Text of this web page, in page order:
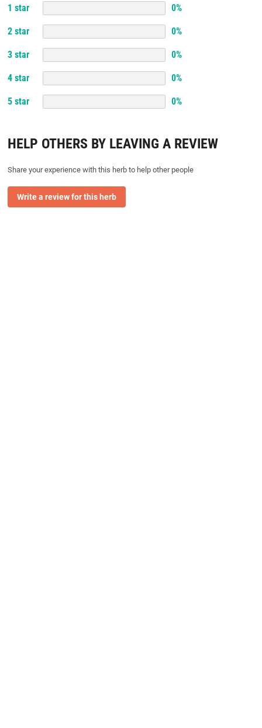
1 star 0%
2 star 0%
3 star 0%
4 star 0%
5 star 0%
HELP OTHERS BY LEAVING A REVIEW
Share your experience with this herb to help other people
Write a review for this herb